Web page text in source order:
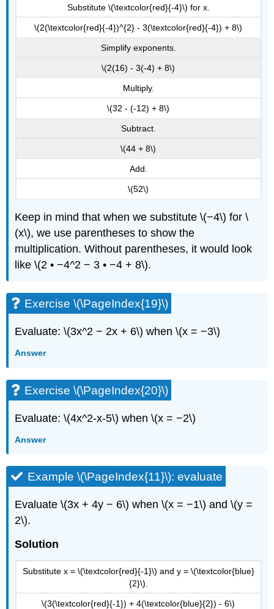
Substitute \(\textcolor{red}{-4}\) for x.
\(2(\textcolor{red}{-4})^{2} - 3(\textcolor{red}{-4}) + 8\)
Simplify exponents.
\(2(16) - 3(-4) + 8\)
Multiply.
\(32 - (-12) + 8\)
Subtract.
\(44 + 8\)
Add.
\(52\)
Keep in mind that when we substitute \(−4\) for \
(x\), we use parentheses to show the
multiplication. Without parentheses, it would look
like \(2 • −4^2 − 3 • −4 + 8\).
Exercise \(\PageIndex{19}\)
Evaluate: \(3x^2 − 2x + 6\) when \(x = −3\)
Answer
Exercise \(\PageIndex{20}\)
Evaluate: \(4x^2-x-5\) when \(x = −2\)
Answer
Example \(\PageIndex{11}\): evaluate
Evaluate \(3x + 4y − 6\) when \(x = −1\) and \(y =
2\).
Solution
Substitute x = \(\textcolor{red}{-1}\) and y = \(\textcolor{blue}
{2}\).
\(3(\textcolor{red}{-1}) + 4(\textcolor{blue}{2}) - 6\)